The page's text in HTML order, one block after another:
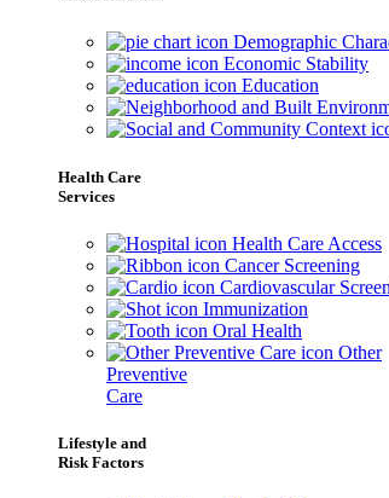
Demographic
Economic Stability
Education
Health Care
Services
Health Care Access
Cancer Screening
Cardiovascular
Immunization
Oral Health
Other
Preventive
Care
Lifestyle and
Risk Factors